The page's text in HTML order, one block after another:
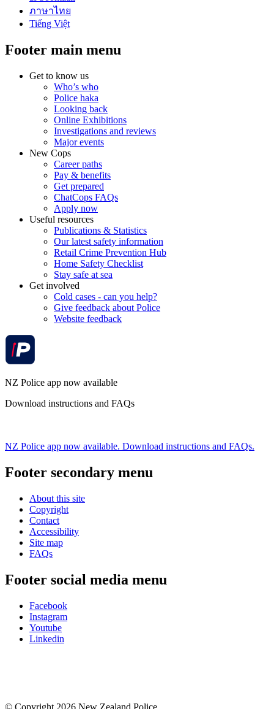
ภาษาไทย
Tiếng Việt
Footer main menu
Get to know us
Who’s who
Police haka
Looking back
Online Exhibitions
Investigations and reviews
Major events
New Cops
Career paths
Pay & benefits
Get prepared
ChatCops FAQs
Apply now
Useful resources
Publications & Statistics
Our latest safety information
Retail Crime Prevention Hub
Home Safety Checklist
Stay safe at sea
Get involved
Cold cases - can you help?
Give feedback about Police
Website feedback
NZ Police app now available
Download instructions and FAQs
NZ Police app now available. Download instructions and FAQs.
Footer secondary menu
About this site
Copyright
Contact
Accessibility
Site map
FAQs
Footer social media menu
Facebook
Instagram
Youtube
Linkedin
© Copyright 2026 New Zealand Police